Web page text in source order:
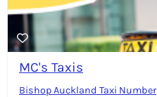
MC's Taxis
Bishop Auckland Taxi Number